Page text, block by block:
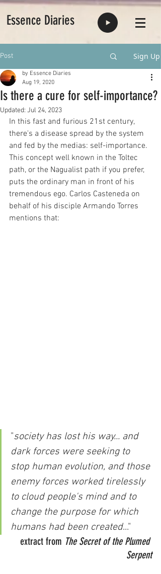
Essence Diaries
Post Sign Up
Is there a cure for self-importance?
by Essence Diaries
Aug 19, 2020
Updated: Jul 24, 2023
In this fast and furious 21st century,
there's a disease spread by the system
and fed by the medias: self-importance.
This concept well known in the Toltec
path, or the Nagualist path if you prefer,
puts the ordinary man in front of his
tremendous ego. Carlos Casteneda on
behalf of his disciple Armando Torres
mentions that:
"society has lost his way... and
dark forces were seeking to
stop human evolution, and those
enemy forces worked tirelessly
to cloud people's mind and to
change the purpose for which
humans had been created..."
extract from The Secret of the Plumed
Serpent